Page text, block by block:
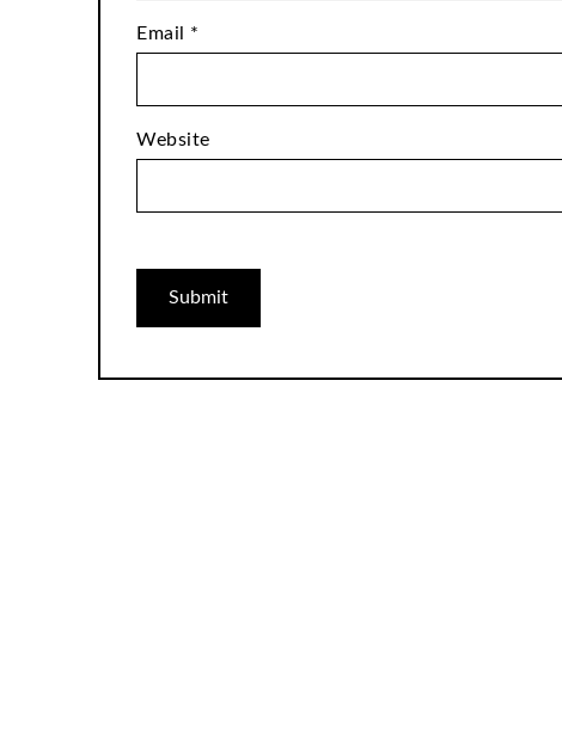
Email *
Website